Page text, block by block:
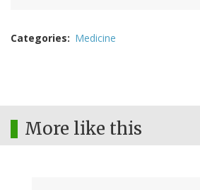
Categories Medicine
More like this